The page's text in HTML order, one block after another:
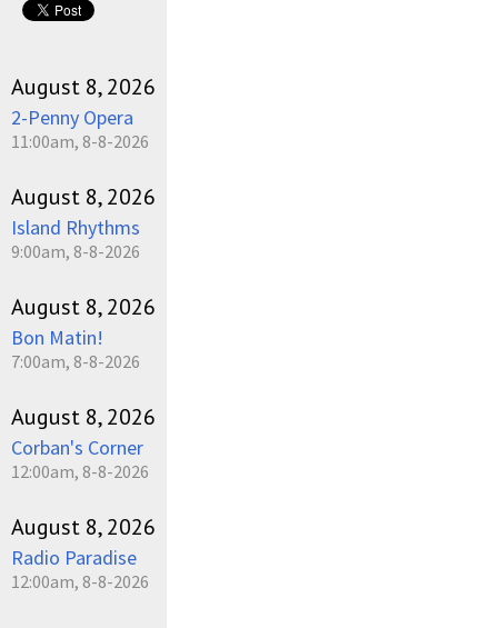
August 8, 2026
2-Penny Opera
11:00am, 8-8-2026
August 8, 2026
Island Rhythms
9:00am, 8-8-2026
August 8, 2026
Bon Matin!
7:00am, 8-8-2026
August 8, 2026
Corban's Corner
12:00am, 8-8-2026
August 8, 2026
Radio Paradise
12:00am, 8-8-2026